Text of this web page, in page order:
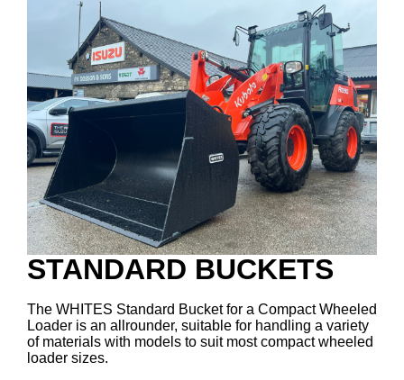
STANDARD BUCKETS
The WHITES Standard Bucket for a Compact Wheeled
Loader is an allrounder, suitable for handling a variety
of materials with models to suit most compact wheeled
loader sizes.